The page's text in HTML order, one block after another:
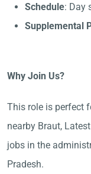
Schedule: Day
Supplemental
Why Join Us?
This role is perfect
nearby Braut,
jobs in the
Pradesh.